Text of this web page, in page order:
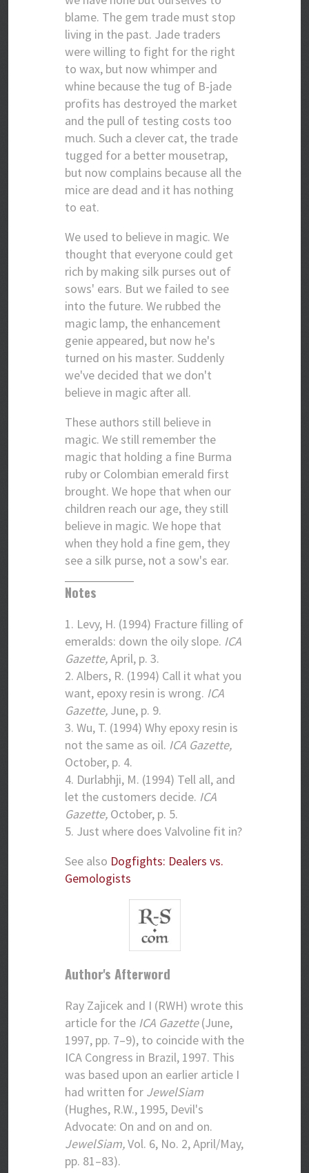
blame. The gem trade must stop
living in the past. Jade traders
were willing to fight for the right
to wax, but now whimper and
whine because the tug of B-jade
profits has destroyed the market
and the pull of testing costs too
much. Such a clever cat, the trade
tugged for a better mousetrap,
but now complains because all the
mice are dead and it has nothing
to eat.
We used to believe in magic. We
thought that everyone could get
rich by making silk purses out of
sows' ears. But we failed to see
into the future. We rubbed the
magic lamp, the enhancement
genie appeared, but now he's
turned on his master. Suddenly
we've decided that we don't
believe in magic after all.
These authors still believe in
magic. We still remember the
magic that holding a fine Burma
ruby or Colombian emerald first
brought. We hope that when our
children reach our age, they still
believe in magic. We hope that
when they hold a fine gem, they
see a silk purse, not a sow's ear.
Notes
1. Levy, H. (1994) Fracture filling of
emeralds: down the oily slope. ICA
Gazette,April, p. 3.
2. Albers, R. (1994) Call it what you
want, epoxy resin is wrong. ICA
Gazette, June, p. 9.
3. Wu, T. (1994) Why epoxy resin is
not the same as oil. ICA Gazette,
October, p. 4.
4. Durlabhji, M. (1994) Tell all, and
let the customers decide. ICA
Gazette, October, p. 5.
5. Just where does Valvoline fit in?
See also Dogfights: Dealers vs.
Gemologists
Author's Afterword
Ray Zajicek and I (RWH) wrote this
article for the ICA Gazette(June,
1997, pp. 7–9), to coincide with the
ICA Congress in Brazil, 1997. This
was based upon an earlier article I
had written for JewelSiam
(Hughes, R.W., 1995, Devil's
Advocate: On and on and on.
JewelSiam,Vol. 6, No. 2, April/May,
pp. 81–83).